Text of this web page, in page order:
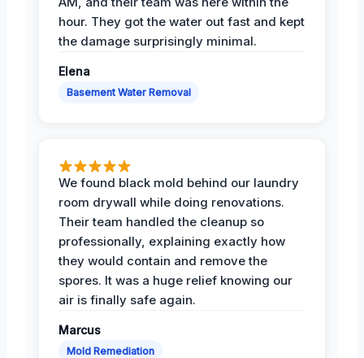
hour. They got the water out fast and kept
the damage surprisingly minimal.
Elena
Basement Water Removal
We found black mold behind our laundry
room drywall while doing renovations.
Their team handled the cleanup so
professionally, explaining exactly how
they would contain and remove the
spores. It was a huge relief knowing our
air is finally safe again.
Marcus
Mold Remediation